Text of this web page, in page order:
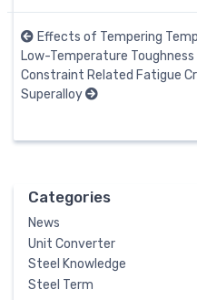
Effects of Tempering
Low-Temperature Toughness
Constraint Related Fatigue
Superalloy
Categories
News
Unit Converter
Steel Knowledge
Steel Term